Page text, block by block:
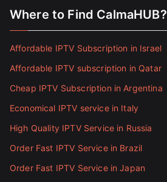
Where to Find CalmaHUB?
Affordable IPTV Subscription in Israel
Affordable IPTV subscription in Qatar
Cheap IPTV Subscription in Argentina
Economical IPTV service in Italy
High Quality IPTV Service in Russia
Order Fast IPTV Service in Brazil
Order Fast IPTV Service in Japan